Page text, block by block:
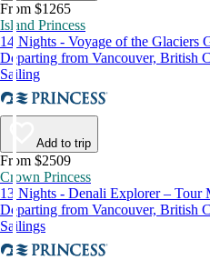
From $1265
Island Princess
14 Nights - Voyage of the Glaciers
Departing from Vancouver, British
Sailing
Add to trip
From $2509
Crown Princess
13 Nights - Denali Explorer – Tour
Departing from Vancouver, British
Sailings